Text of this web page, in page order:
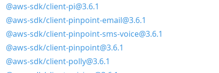
@aws-sdk/client-pi@3.6.1
@aws-sdk/client-pinpoint-email@3.6.1
@aws-sdk/client-pinpoint-sms-voice@3.6.1
@aws-sdk/client-pinpoint@3.6.1
@aws-sdk/client-polly@3.6.1